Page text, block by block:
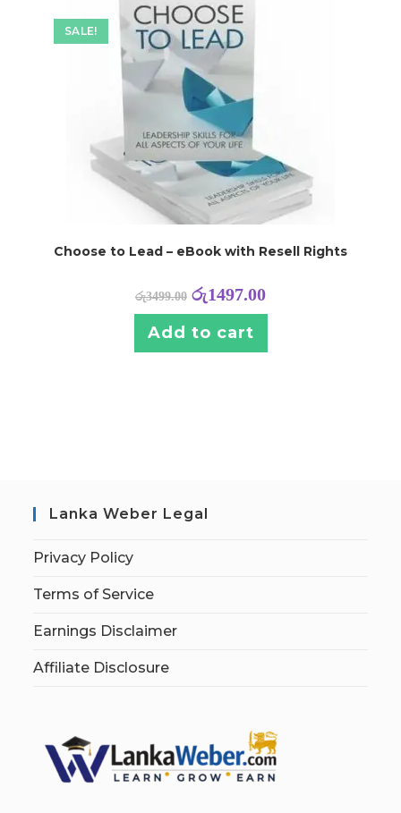
SALE!
Choose to Lead – eBook with Resell Rights
රු3499.00 රු1497.00
Add to cart
Lanka Weber Legal
Privacy Policy
Terms of Service
Earnings Disclaimer
Affiliate Disclosure